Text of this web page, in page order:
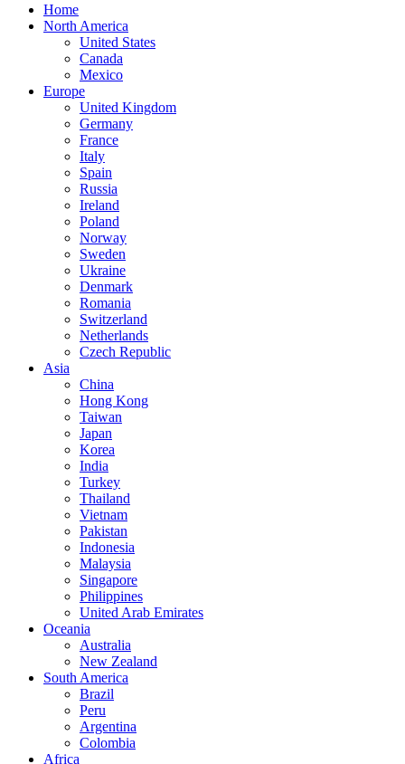
Home
North America
United States
Canada
Mexico
Europe
United Kingdom
Germany
France
Italy
Spain
Russia
Ireland
Poland
Norway
Sweden
Ukraine
Denmark
Romania
Switzerland
Netherlands
Czech Republic
Asia
China
Hong Kong
Taiwan
Japan
Korea
India
Turkey
Thailand
Vietnam
Pakistan
Indonesia
Malaysia
Singapore
Philippines
United Arab Emirates
Oceania
Australia
New Zealand
South America
Brazil
Peru
Argentina
Colombia
Africa